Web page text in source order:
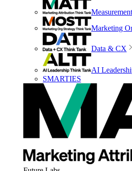
Measurement
Marketing
Data & CX
AI
SMARTIES